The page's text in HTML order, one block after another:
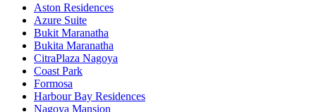
Aston Residences
Azure Suite
Bukit Maranatha
Bukita Maranatha
CitraPlaza Nagoya
Coast Park
Formosa
Harbour Bay Residences
Nagoya Mansion